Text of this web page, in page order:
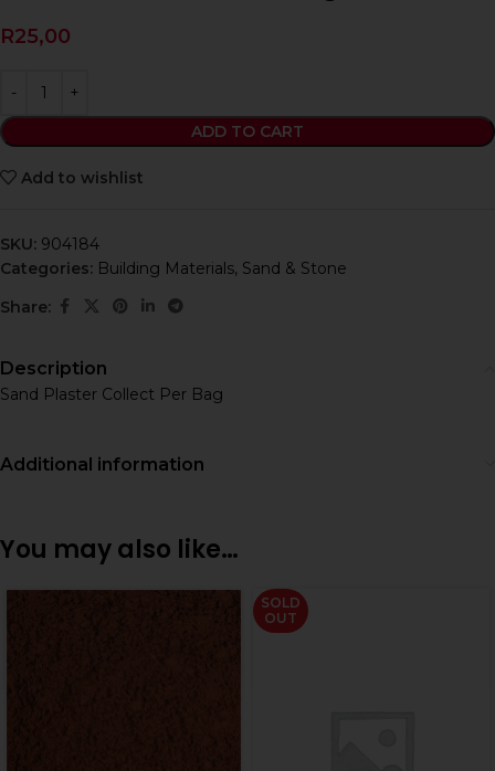
R25,00
ADD TO CART
Add to wishlist
SKU: 904184
Categories: Building Materials, Sand & Stone
Share:
Description
Sand Plaster Collect Per Bag
Additional information
You may also like…
SOLD
OUT